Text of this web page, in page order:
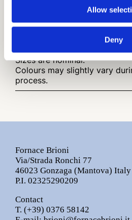
Allow
Deny
Rustic Surface
Sizes are nominal.
Colours may slightly vary
process.
Fornace Brioni
Via/Strada Ronchi 77
46023 Gonzaga (Mantova) Italy
P.I. 02325290209
Contact
T. (+39) 0376 58142